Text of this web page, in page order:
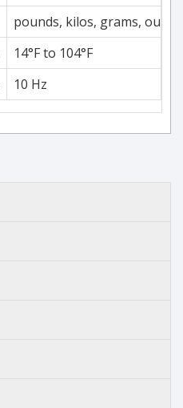
pounds, kilos, grams,
14°F to 104°F
10 Hz